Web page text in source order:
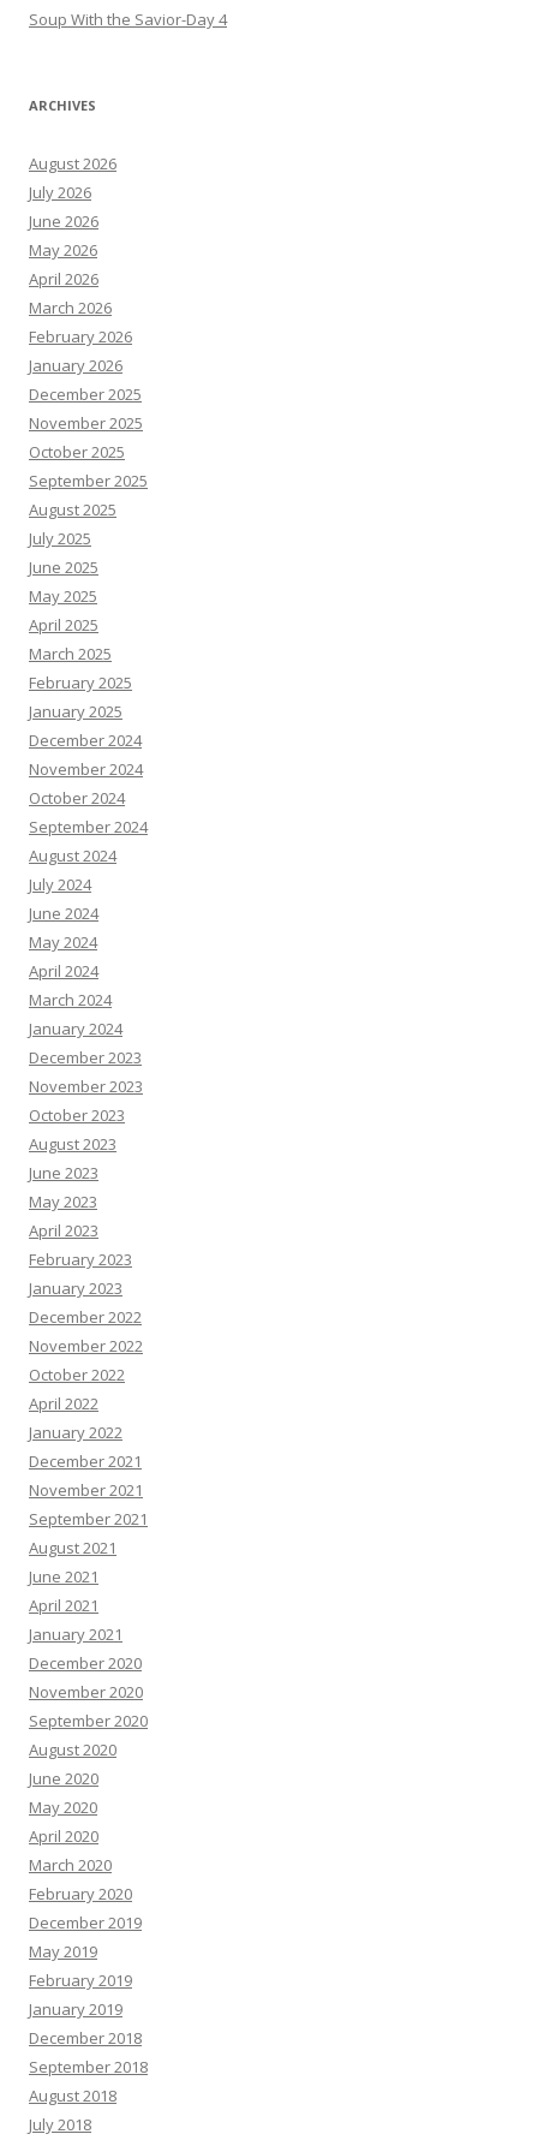
Soup With the Savior-Day 4
ARCHIVES
August 2026
July 2026
June 2026
May 2026
April 2026
March 2026
February 2026
January 2026
December 2025
November 2025
October 2025
September 2025
August 2025
July 2025
June 2025
May 2025
April 2025
March 2025
February 2025
January 2025
December 2024
November 2024
October 2024
September 2024
August 2024
July 2024
June 2024
May 2024
April 2024
March 2024
January 2024
December 2023
November 2023
October 2023
August 2023
June 2023
May 2023
April 2023
February 2023
January 2023
December 2022
November 2022
October 2022
April 2022
January 2022
December 2021
November 2021
September 2021
August 2021
June 2021
April 2021
January 2021
December 2020
November 2020
September 2020
August 2020
June 2020
May 2020
April 2020
March 2020
February 2020
December 2019
May 2019
February 2019
January 2019
December 2018
September 2018
August 2018
July 2018